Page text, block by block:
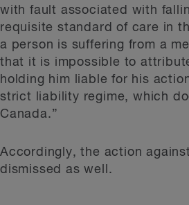
with fault associated with
requisite standard of care in
a person is suffering from a
that it is impossible to
holding him liable for his
strict liability regime, which
Canada.”
Accordingly, the action
dismissed as well.